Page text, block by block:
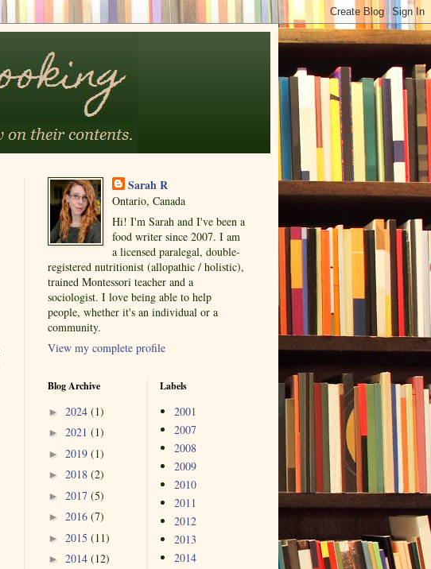
Sarah R
Ontario, Canada
Hi! I'm Sarah and I've been a
food writer since 2007. I am
a licensed paralegal, double-
registered nutritionist (allopathic / holistic),
trained Montessori teacher and a
sociologist. I love being able to help
people, whether it's an individual or a
community.
View my complete profile
Blog Archive
► 2024 (1)
► 2021 (1)
► 2019 (1)
► 2018 (2)
► 2017 (5)
► 2016 (7)
► 2015 (11)
► 2014 (12)
Labels
2001
2007
2008
2009
2010
2011
2012
2013
2014